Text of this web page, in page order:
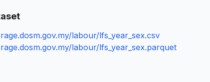
labour/lfs_year_sex.csv
labour/lfs_year_sex.parquet